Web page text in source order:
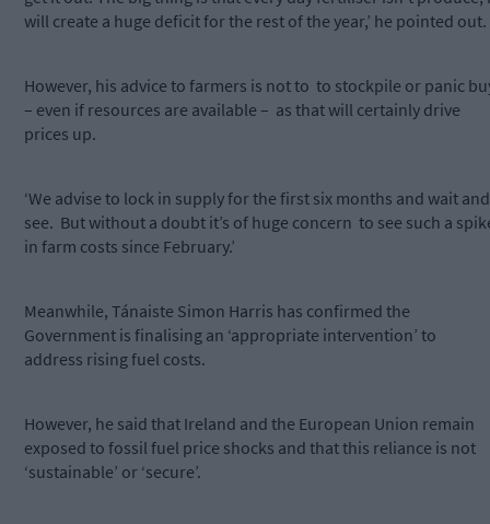
will create a huge deficit for the rest of the year,’ he pointed out.
However, his advice to farmers is not to to stockpile or panic
– even if resources are available – as that will certainly drive
prices up.
‘We advise to lock in supply for the first six months and wait and
see. But without a doubt it’s of huge concern to see such a
in farm costs since February.’
Meanwhile, Tánaiste Simon Harris has confirmed the
Government is finalising an ‘appropriate intervention’ to
address rising fuel costs.
However, he said that Ireland and the European Union remain
exposed to fossil fuel price shocks and that this reliance is not
‘sustainable’ or ‘secure’.